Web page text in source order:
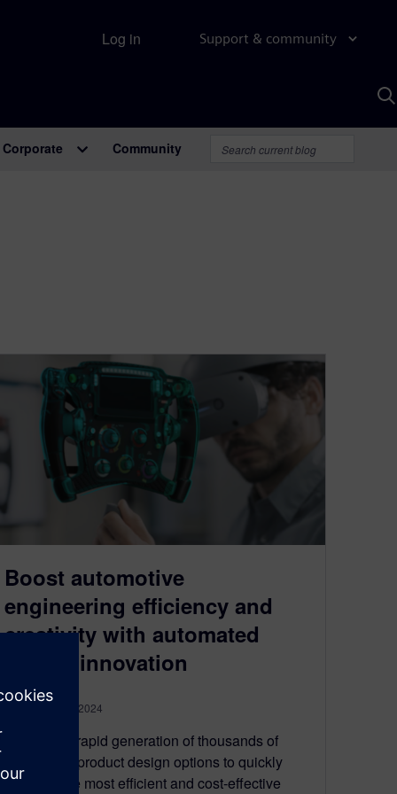
Support & community
Log in
Corporate Community
Boost automotive
engineering efficiency and
creativity with automated
design innovation
September 26, 2024
Enable the rapid generation of thousands of
automotive product design options to quickly
discover the most efficient and cost-effective